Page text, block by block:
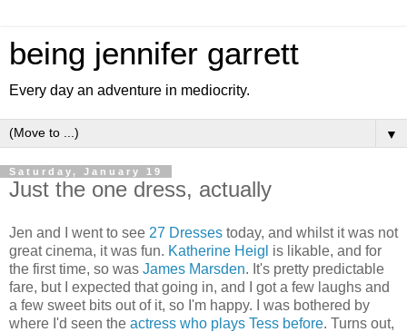
being jennifer garrett
Every day an adventure in mediocrity.
▼
Saturday, January 19
Just the one dress, actually
Jen and I went to see 27 Dresses today, and whilst it was not
great cinema, it was fun. Katherine Heigl is likable, and for
the first time, so was James Marsden. It's pretty predictable
fare, but I expected that going in, and I got a few laughs and
a few sweet bits out of it, so I'm happy. I was bothered by
where I'd seen the actress who plays Tess before. Turns out,